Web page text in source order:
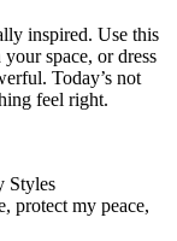
inspired. Use this
space, or dress
Today’s not
feel right.
Styles
protect my peace,